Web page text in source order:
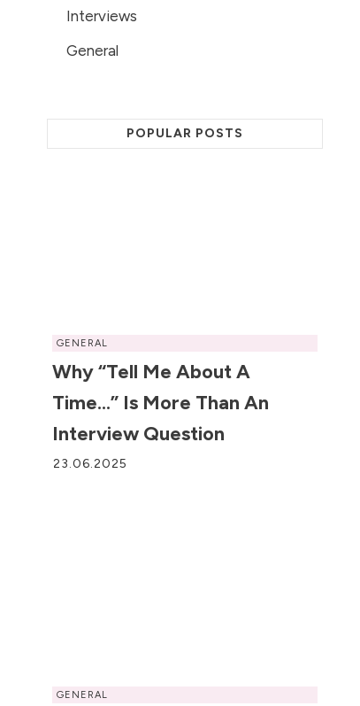
Interviews
General
POPULAR POSTS
GENERAL
Why “Tell Me About A
Time…” Is More Than An
Interview Question
23.06.2025
GENERAL